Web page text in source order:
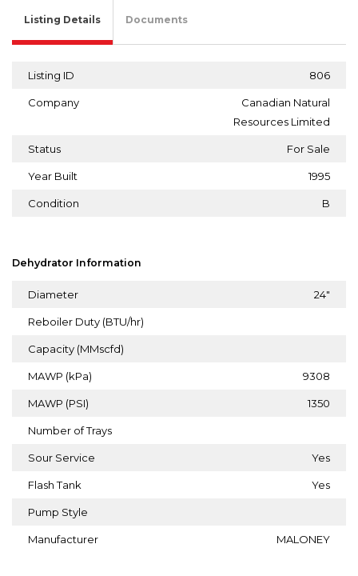
Listing Details Documents
Listing ID 806
Company
Canadian Natural
Resources Limited
Status For Sale
Year Built 1995
Condition B
Dehydrator Information
Diameter 24"
Reboiler Duty (BTU/hr)
Capacity (MMscfd)
MAWP (kPa) 9308
MAWP (PSI) 1350
Number of Trays
Sour Service Yes
Flash Tank Yes
Pump Style
Manufacturer MALONEY